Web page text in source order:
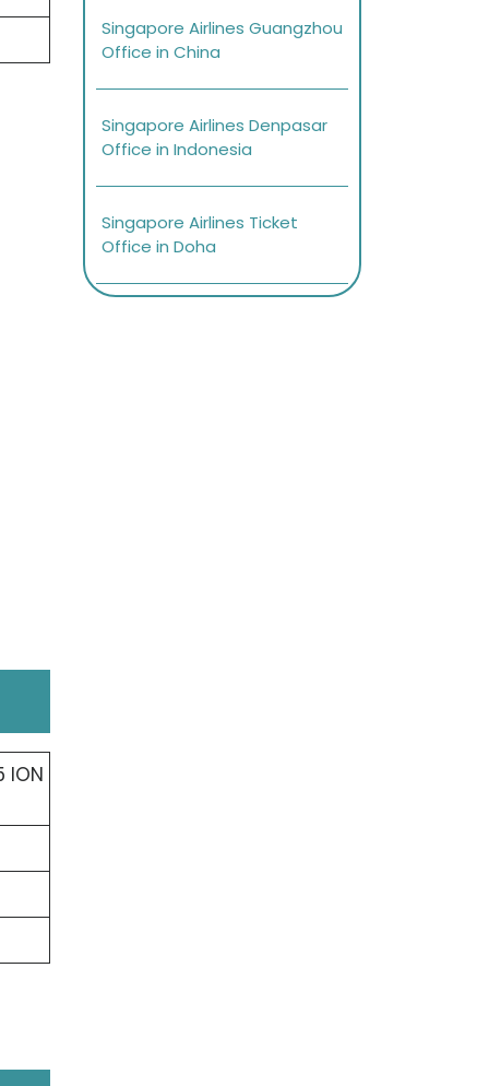
ION
Singapore Airlines Guangzhou
Office in China
Singapore Airlines Denpasar
Office in Indonesia
Singapore Airlines Ticket
Office in Doha